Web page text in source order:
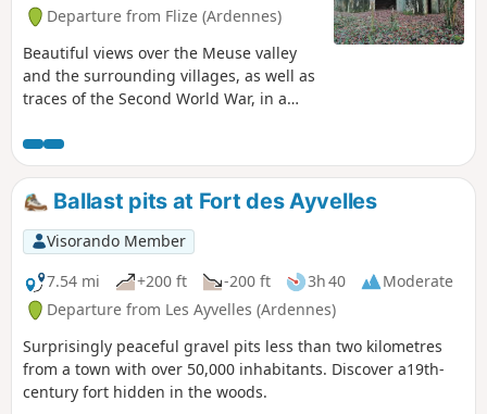
Departure from Flize (Ardennes)
Beautiful views over the Meuse valley
and the surrounding villages, as well as
traces of the Second World War, in a
shaped its economic history.
Ballast pits at Fort des Ayvelles
Visorando Member
7.54 mi
+200 ft -200 ft 3h 40
Moderate
Departure from Les Ayvelles (Ardennes)
Surprisingly peaceful gravel pits less than two kilometres
from a town with over 50,000 inhabitants. Discover a19th-
century fort hidden in the woods.